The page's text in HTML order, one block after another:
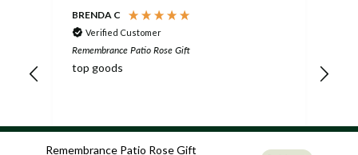
Remembrance Patio Rose Gift
BRENDA C
Verified Customer
Remembrance Patio Rose Gift
top goods
5 years ago